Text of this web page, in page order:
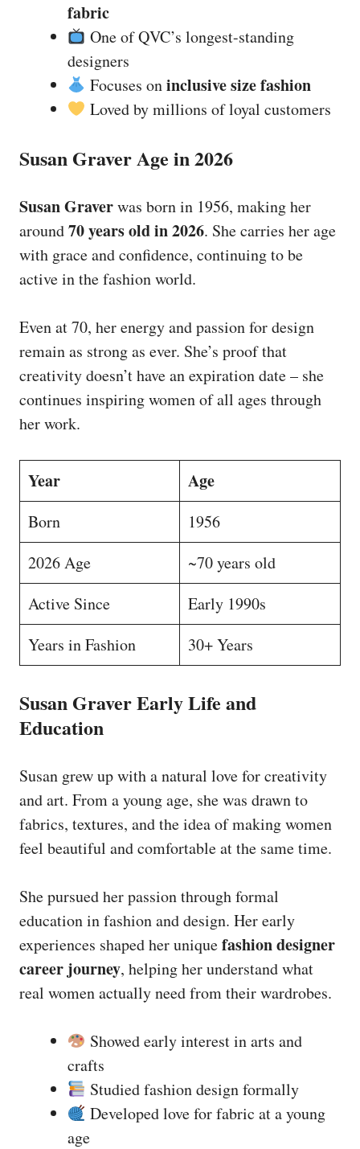
fabric
One of QVC’s longest-standing
designers
Focuses oninclusive size fashion
Loved by millions of loyal customers
Susan Graver Age in 2026
Susan Graverwas born in 1956, making her
around70 years old in 2026. She carries her age
with grace and confidence, continuing to be
active in the fashion world.
Even at 70, her energy and passion for design
remain as strong as ever. She’s proof that
creativity doesn’t have an expiration date – she
continues inspiring women of all ages through
her work.
Year Age
Born
1956
2026 Age
~70 years old
Active Since
Early 1990s
Years in Fashion
30+ Years
Susan Graver Early Life and
Education
Susan grew up with a natural love for creativity
and art. From a young age, she was drawn to
fabrics, textures, and the idea of making women
feel beautiful and comfortable at the same time.
She pursued her passion through formal
education in fashion and design. Her early
experiences shaped her uniquefashion designer
career journey, helping her understand what
real women actually need from their wardrobes.
Showed early interest in arts and
crafts
Studied fashion design formally
Developed love for fabric at a young
age